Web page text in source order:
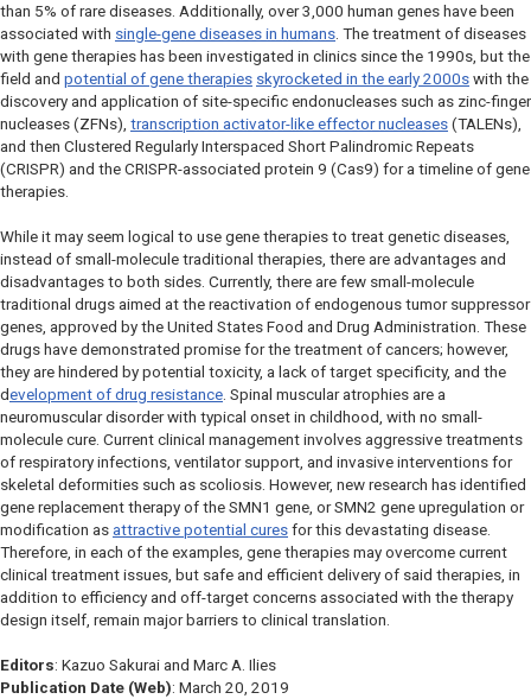
than 5% of rare diseases. Additionally, over 3,000 human genes have been
associated with single-gene diseases in humans . The treatment of diseases
with gene therapies has been investigated in clinics since the 1990s, but the
field and potential of gene therapies skyrocketed in the early 2000s with the
discovery and application of site-specific endonucleases such as zinc-finger
nucleases (ZFNs), transcription activator-like effector nucleases (TALENs),
and then Clustered Regularly Interspaced Short Palindromic Repeats
(CRISPR) and the CRISPR-associated protein 9 (Cas9) for a timeline of gene
therapies.
While it may seem logical to use gene therapies to treat genetic diseases,
instead of small-molecule traditional therapies, there are advantages and
disadvantages to both sides. Currently, there are few small-molecule
traditional drugs aimed at the reactivation of endogenous tumor suppressor
genes, approved by the United States Food and Drug Administration. These
drugs have demonstrated promise for the treatment of cancers; however,
they are hindered by potential toxicity, a lack of target specificity, and the
development of drug resistance. Spinal muscular atrophies are a
neuromuscular disorder with typical onset in childhood, with no small-
molecule cure. Current clinical management involves aggressive treatments
of respiratory infections, ventilator support, and invasive interventions for
skeletal deformities such as scoliosis. However, new research has identified
gene replacement therapy of the SMN1 gene, orSMN2 gene upregulation or
modification as attractive potential cures for this devastating disease.
Therefore, in each of the examples, gene therapies may overcome current
clinical treatment issues, but safe and efficient delivery of said therapies, in
addition to efficiency and off-target concerns associated with the therapy
design itself, remain major barriers to clinical translation.
Editors: Kazuo Sakurai and Marc A. Ilies
Publication Date (Web): March 20, 2019